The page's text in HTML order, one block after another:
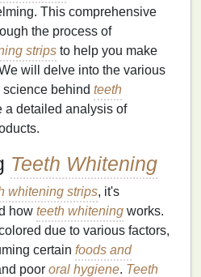
This comprehensive
the process of
strips to help you make
will delve into the various
science behind teeth
a detailed analysis of
Teeth Whitening
whitening strips, it's
how teeth whitening works.
due to various factors,
certain foods and
poor oral hygiene. Teeth